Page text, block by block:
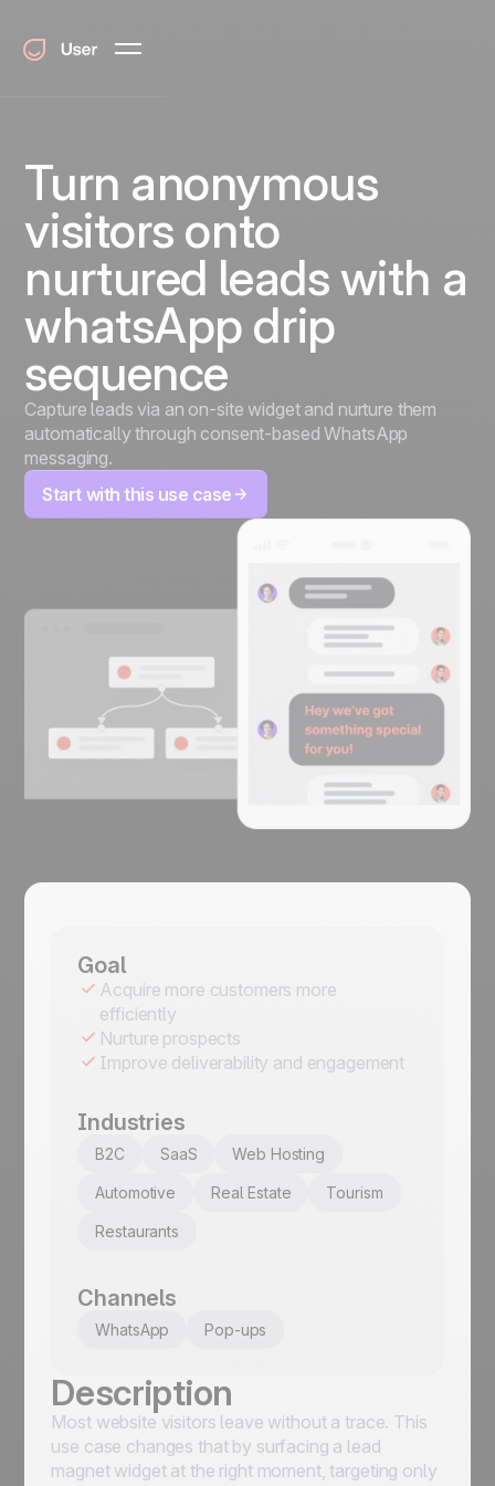
Turn anonymous
visitors onto
nurtured leads with a
whatsApp drip
sequence
Capture leads via an on-site widget and nurture them
automatically through consent-based WhatsApp
messaging.
Start with this use case
Goal
Acquire more customers more
efficiently
Nurture prospects
Improve deliverability and engagement
Industries
B2C SaaS Web Hosting
Automotive Real Estate Tourism
Restaurants
Channels
WhatsApp Pop-ups
Description
Most website visitors leave without a trace. This
use case changes that by surfacing a lead
magnet widget at the right moment, targeting only